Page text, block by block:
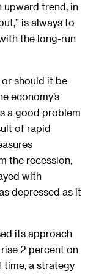
upward trend, in
is always to
the long-run
or should it be
economy’s
a good problem
of rapid
the recession,
with
depressed as it
its approach
2 percent on
time, a strategy